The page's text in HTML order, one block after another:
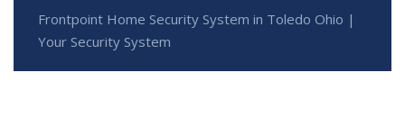
Frontpoint Home Security System in Toledo Ohio |
Your Security System